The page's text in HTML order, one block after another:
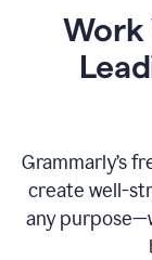
Work
Grammarly’s
create well-
any